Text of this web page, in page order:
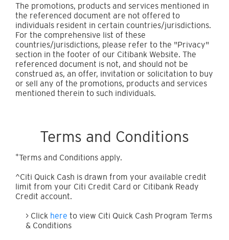
The promotions, products and services mentioned in
the referenced document are not offered to
individuals resident in certain countries/jurisdictions.
For the comprehensive list of these
countries/jurisdictions, please refer to the "Privacy"
section in the footer of our Citibank Website. The
referenced document is not, and should not be
construed as, an offer, invitation or solicitation to buy
or sell any of the promotions, products and services
mentioned therein to such individuals.
Terms and Conditions
+Terms and Conditions apply.
^Citi Quick Cash is drawn from your available credit
limit from your Citi Credit Card or Citibank Ready
Credit account.
> Click here to view Citi Quick Cash Program Terms
& Conditions